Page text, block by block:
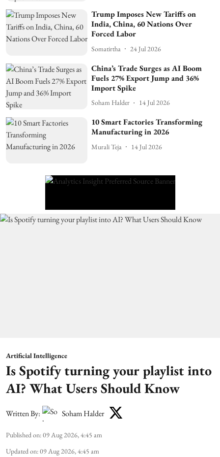
Trump Imposes New Tariffs on
India, China, 60 Nations Over
Forced Labor
Somatirtha 24 Jul 2026
China’s Trade Surges as AI Boom
Fuels 27% Export Jump and 36%
Import Spike
Soham Halder 14 Jul 2026
10 Smart Factories Transforming
Manufacturing in 2026
Murali Teja 14 Jul 2026
Artificial Intelligence
Is Spotify turning your playlist into
AI? What Users Should Know
Written By: Soham Halder
Published on:09 Aug 2026, 4:45 am
Updated on:09 Aug 2026, 4:45 am